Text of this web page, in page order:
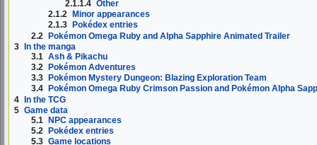
2.1.1.4 Other
2.1.2
Minor appearances
2.1.3
Pokédex entries
2.2 Pokémon Omega Ruby and Alpha Sapphire Animated Trailer
3 In the manga
3.1 Ash & Pikachu
3.2
Pokémon Adventures
3.3
Pokémon Mystery Dungeon: Blazing Exploration Team
3.4
Pokémon Omega Ruby Crimson Passion and Pokémon Alpha
4 In the TCG
5 Game data
5.1 NPC appearances
5.2
Pokédex entries
5.3 Game locations